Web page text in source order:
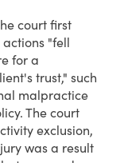
court first
"fell
for a
trust," such
malpractice
The court
exclusion,
was a result